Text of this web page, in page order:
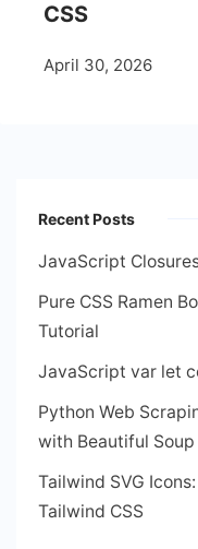
CSS
April 30, 2026
Recent Posts
JavaScript
Pure CSS Ramen
Tutorial
JavaScript var let
Python Web
with Beautiful Soup
Tailwind SVG
Tailwind CSS